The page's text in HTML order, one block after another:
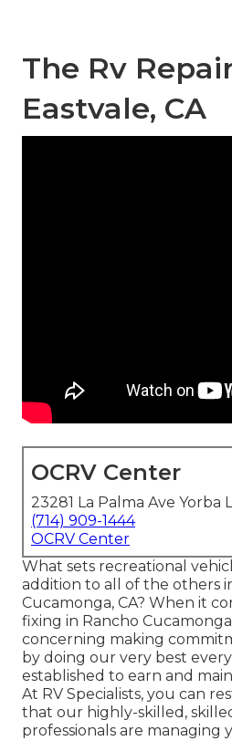
The Rv
Eastvale, CA
OCRV Center
23281 La Palma Ave Yorba
(714) 909-1444
OCRV Center
What sets recreational
addition to all of the others
Cucamonga, CA? When it
fixing in Rancho Cucamonga,
concerning making
by doing our very best every
established to earn and
At RV Specialists, you can
that our highly-skilled,
professionals are managing